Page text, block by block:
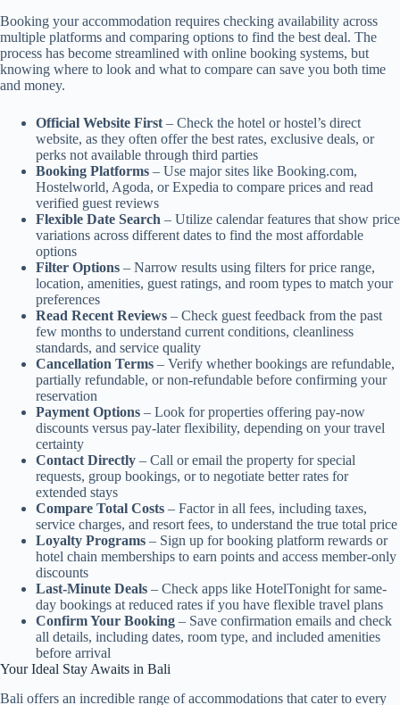
Booking your accommodation requires checking availability across
multiple platforms and comparing options to find the best deal. The
process has become streamlined with online booking systems, but
knowing where to look and what to compare can save you both time
and money.
Official Website First – Check the hotel or hostel’s direct
website, as they often offer the best rates, exclusive deals, or
perks not available through third parties
Booking Platforms – Use major sites like Booking.com,
Hostelworld, Agoda, or Expedia to compare prices and read
verified guest reviews
Flexible Date Search – Utilize calendar features that show price
variations across different dates to find the most affordable
options
Filter Options – Narrow results using filters for price range,
location, amenities, guest ratings, and room types to match your
preferences
Read Recent Reviews – Check guest feedback from the past
few months to understand current conditions, cleanliness
standards, and service quality
Cancellation Terms – Verify whether bookings are refundable,
partially refundable, or non-refundable before confirming your
reservation
Payment Options – Look for properties offering pay-now
discounts versus pay-later flexibility, depending on your travel
certainty
Contact Directly – Call or email the property for special
requests, group bookings, or to negotiate better rates for
extended stays
Compare Total Costs – Factor in all fees, including taxes,
service charges, and resort fees, to understand the true total price
Loyalty Programs – Sign up for booking platform rewards or
hotel chain memberships to earn points and access member-only
discounts
Last-Minute Deals – Check apps like HotelTonight for same-
day bookings at reduced rates if you have flexible travel plans
Confirm Your Booking – Save confirmation emails and check
all details, including dates, room type, and included amenities
before arrival
Your Ideal Stay Awaits in Bali
Bali offers an incredible range of accommodations that cater to every